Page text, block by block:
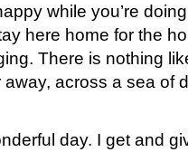
while you’re
here home for the
There is nothing
across a sea of
day. I get and